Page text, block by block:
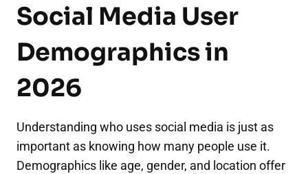
Social Media User
Demographics in
2026
Understanding who uses social media is just as
important as knowing how many people use it.
Demographics like age, gender, and location offer